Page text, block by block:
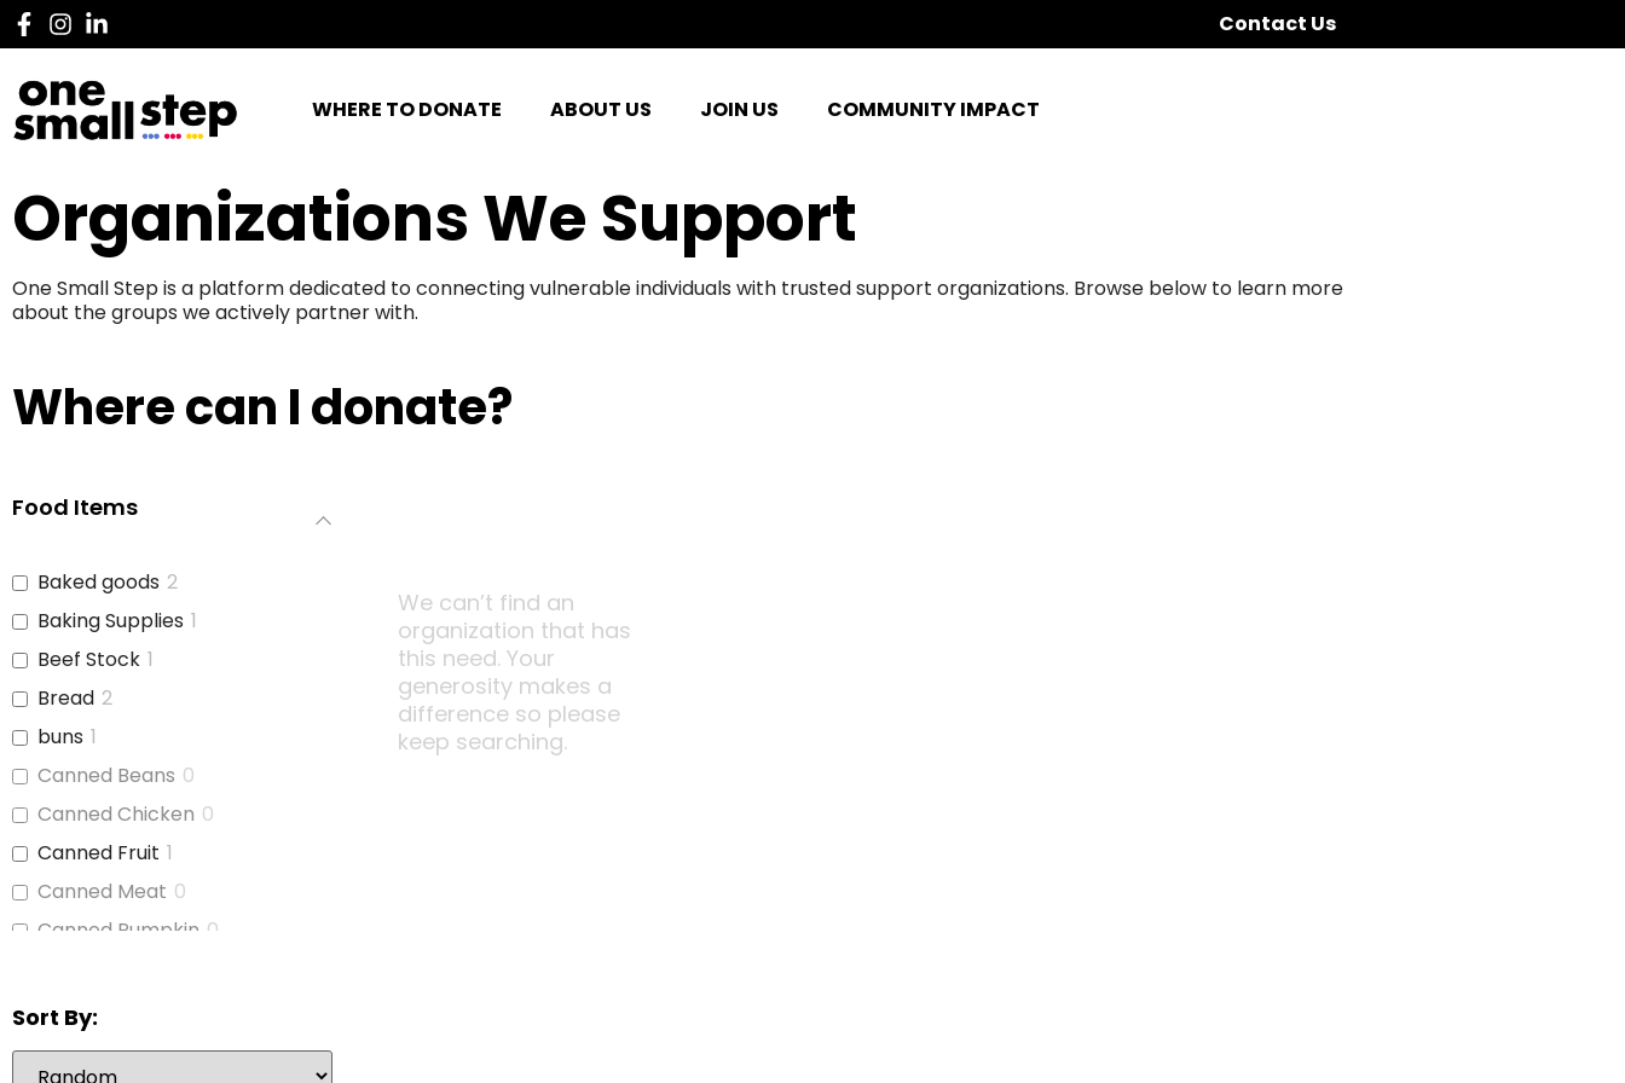
Contact Us
WHERE TO DONATE ABOUT US JOIN US COMMUNITY IMPACT
Organizations We Support
One Small Step is a platform dedicated to connecting vulnerable individuals with trusted support organizations. Browse below to learn more
about the groups we actively partner with.
Where can I donate?
Food Items
Baked goods 2
Baking Supplies 1
Beef Stock 1
Bread 2
buns 1
Canned Beans 0
Canned Chicken 0
Canned Fruit 1
Canned Meat 0
Canned Pumpkin 0
Canned Tomato Products
(diced or crushed)
Canned Vegetables
Sort By:
We can’t find an
organization that has
this need. Your
generosity makes a
difference so please
keep searching.